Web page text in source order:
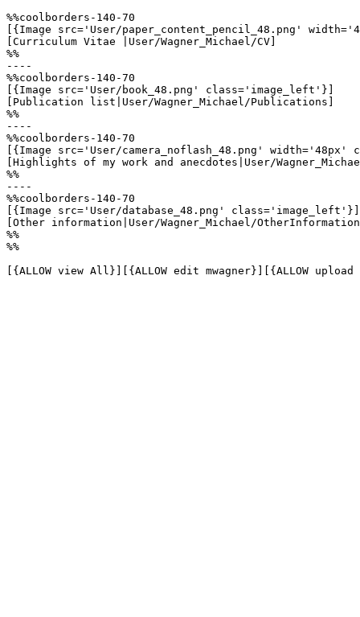
%%coolborders-140-70
[{Image src='User/paper_content_pencil_48.png'
[Curriculum Vitae |User/Wagner_Michael/CV]
%%
----
%%coolborders-140-70
[{Image src='User/book_48.png' class='image_left'}]
[Publication list|User/Wagner_Michael/Publications]
%%
----
%%coolborders-140-70
[{Image src='User/camera_noflash_48.png'
[Highlights of my work and anecdotes|User/
%%
----
%%coolborders-140-70
[{Image src='User/database_48.png' class='image_left'}]
[Other information|User/Wagner_Michael/
%%
%%
[{ALLOW view All}][{ALLOW edit mwagner}][{ALLOW